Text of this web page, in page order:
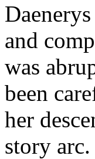
and
was
been
her
story arc.